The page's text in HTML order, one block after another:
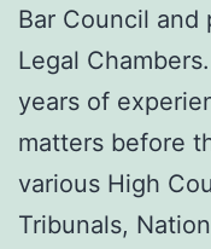
Bar Council and
Legal
years of
matters before
various High
Tribunals,